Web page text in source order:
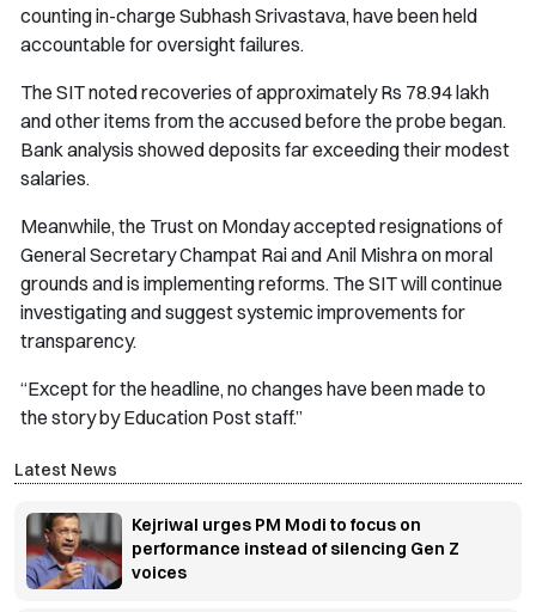
counting in-charge Subhash Srivastava, have been held
accountable for oversight failures.
The SIT noted recoveries of approximately Rs 78.94 lakh
and other items from the accused before the probe began.
Bank analysis showed deposits far exceeding their modest
salaries.
Meanwhile, the Trust on Monday accepted resignations of
General Secretary Champat Rai and Anil Mishra on moral
grounds and is implementing reforms. The SIT will continue
investigating and suggest systemic improvements for
transparency.
“Except for the headline, no changes have been made to
the story by Education Post staff.”
Latest News
Kejriwal urges PM Modi to focus on
performance instead of silencing Gen Z
voices